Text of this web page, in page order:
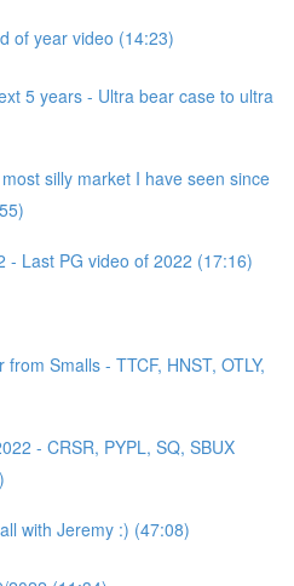
of year video (14:23)
5 years - Ultra bear case to ultra
silly market I have seen since
- Last PG video of 2022 (17:16)
Smalls - TTCF, HNST, OTLY,
- CRSR, PYPL, SQ, SBUX
with Jeremy :) (47:08)